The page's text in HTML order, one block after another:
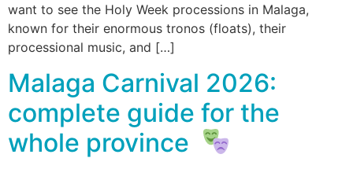
want to see the Holy Week processions in Malaga,
known for their enormous tronos (floats), their
processional music, and […]
Malaga Carnival 2026:
complete guide for the
whole province